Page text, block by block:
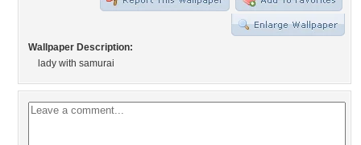
Wallpaper Description:
lady with samurai